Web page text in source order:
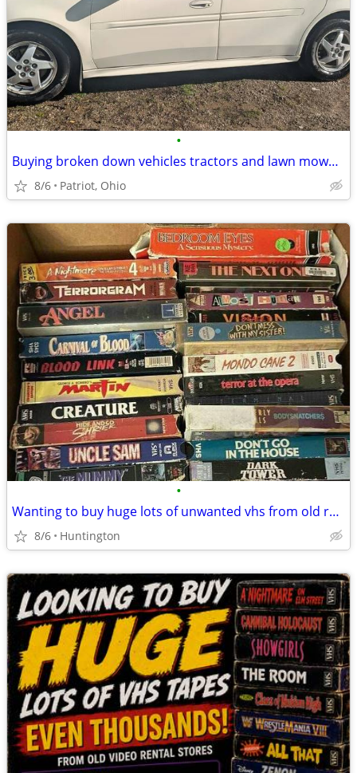
•
Buying broken down vehicles tractors and lawn mowers
8/6 Patriot, Ohio
•
Wanting to buy huge lots of unwanted vhs from old rental stores
8/6 Huntington